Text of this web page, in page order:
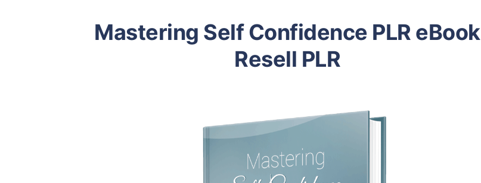
Mastering Self Confidence PLR eBook
Resell PLR